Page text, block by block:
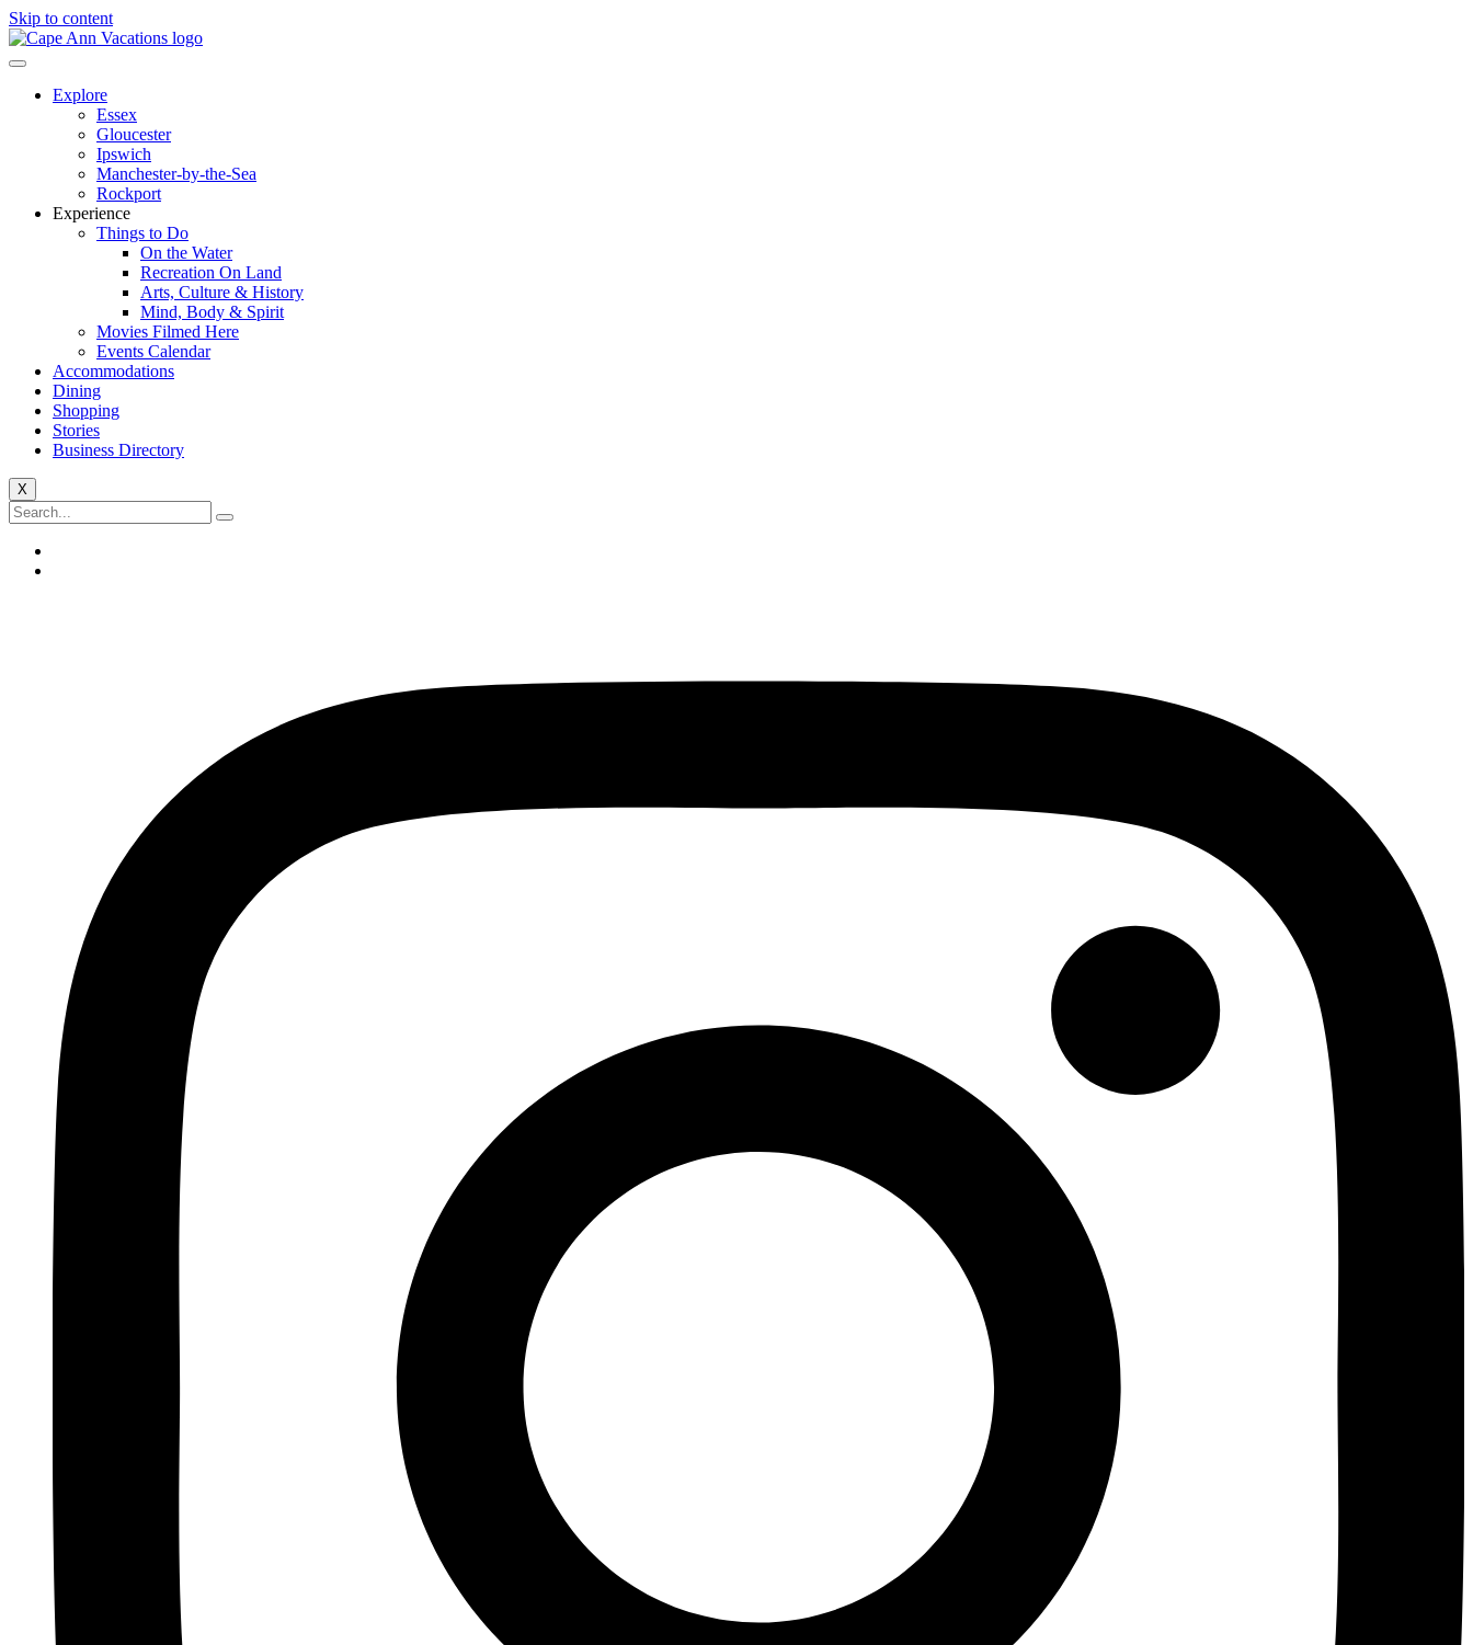
Skip to content
Explore
Essex
Gloucester
Ipswich
Manchester-by-the-Sea
Rockport
Experience
Things to Do
On the Water
Recreation On Land
Arts, Culture & History
Mind, Body & Spirit
Movies Filmed Here
Events Calendar
Accommodations
Dining
Shopping
Stories
Business Directory
X